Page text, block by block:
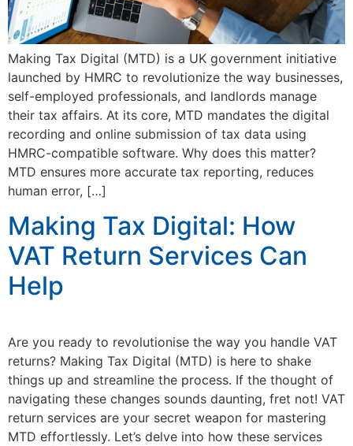
Making Tax Digital (MTD) is a UK government initiative
launched by HMRC to revolutionize the way businesses,
self-employed professionals, and landlords manage
their tax affairs. At its core, MTD mandates the digital
recording and online submission of tax data using
HMRC-compatible software. Why does this matter?
MTD ensures more accurate tax reporting, reduces
human error, […]
Making Tax Digital: How
VAT Return Services Can
Help
Are you ready to revolutionise the way you handle VAT
returns? Making Tax Digital (MTD) is here to shake
things up and streamline the process. If the thought of
navigating these changes sounds daunting, fret not! VAT
return services are your secret weapon for mastering
MTD effortlessly. Let’s delve into how these services